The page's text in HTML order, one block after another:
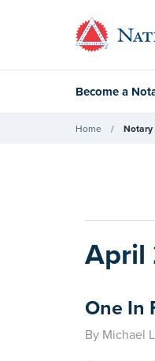
Become a
Home Notary
April
One In
By Michael